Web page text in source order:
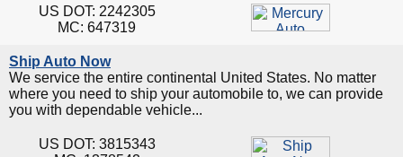
US DOT: 2242305
MC: 647319
Ship Auto Now
We service the entire continental United States. No matter
where you need to ship your automobile to, we can provide
you with dependable vehicle...
US DOT: 3815343